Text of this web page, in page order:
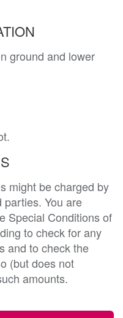
ground and lower
might be charged by
You are
Special Conditions of
to check for any
and to check the
(but does not
amounts.